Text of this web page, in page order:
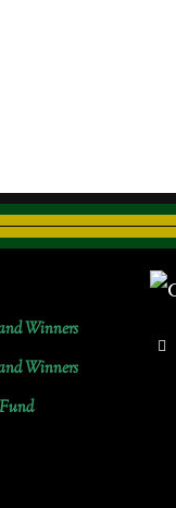
Winners
Winners